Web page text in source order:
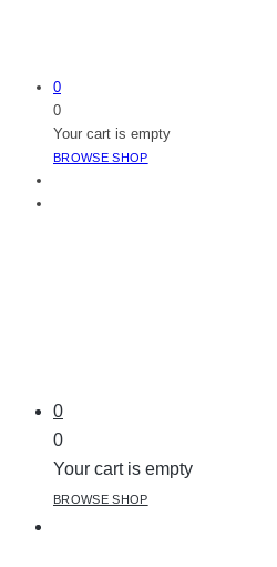
0
0
Your cart is empty
BROWSE SHOP
0
0
Your cart is empty
BROWSE SHOP